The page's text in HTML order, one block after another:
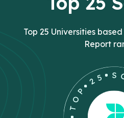
Top 25 Universities
Report